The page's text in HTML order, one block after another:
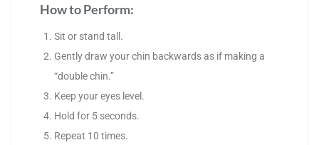
How to Perform:
Sit or stand tall.
Gently draw your chin backwards as if making a
“double chin.”
Keep your eyes level.
Hold for 5 seconds.
Repeat 10 times.